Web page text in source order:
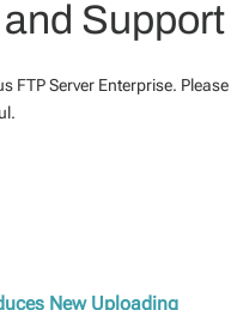
Support
FTP Server Enterprise.
New Uploading